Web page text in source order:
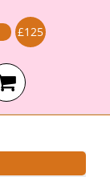
£125